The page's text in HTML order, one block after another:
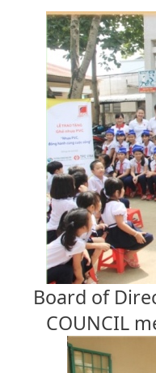
Board of
COUNCIL